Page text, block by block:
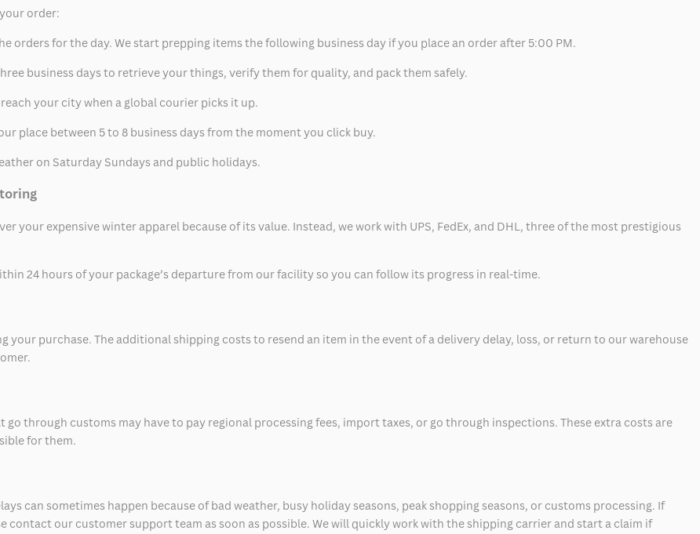
order:
orders for the day. We start prepping items the following business day if you place an order after 5:00 PM.
business days to retrieve your things, verify them for quality, and pack them safely.
your city when a global courier picks it up.
place between 5 to 8 business days from the moment you click buy.
on Saturday Sundays and public holidays.
your expensive winter apparel because of its value. Instead, we work with UPS, FedEx, and DHL, three of the most prestigious
24 hours of your package’s departure from our facility so you can follow its progress in real-time.
your purchase. The additional shipping costs to resend an item in the event of a delivery delay, loss, or return to our warehouse
through customs may have to pay regional processing fees, import taxes, or go through inspections. These extra costs are
for them.
can sometimes happen because of bad weather, busy holiday seasons, peak shopping seasons, or customs processing. If
contact our customer support team as soon as possible. We will quickly work with the shipping carrier and start a claim if